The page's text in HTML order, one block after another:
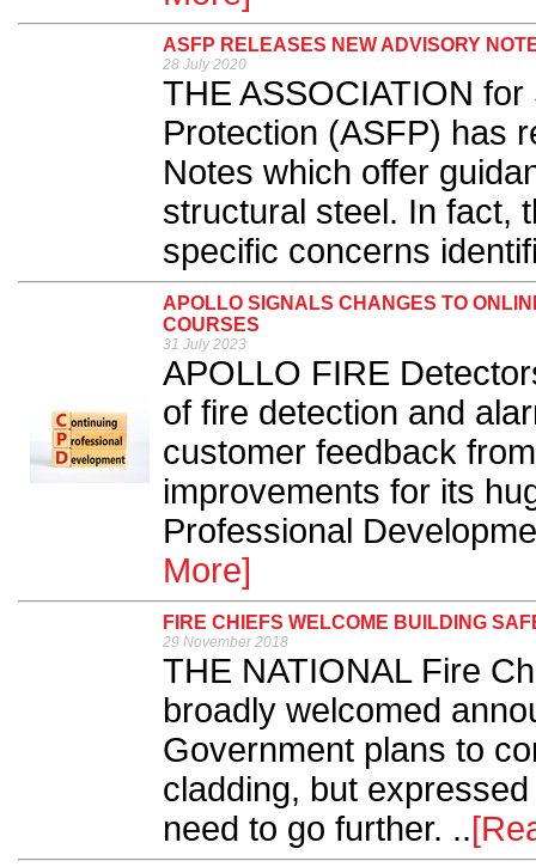
ASFP RELEASES NEW ADVISORY
28 July 2020
THE ASSOCIATION
Protection (ASFP) has
Notes which offer
structural steel. In fact,
specific concerns
APOLLO SIGNALS CHANGES TO
COURSES
31 July 2023
APOLLO FIRE
of fire detection and
customer feedback
improvements for its
Professional
More]
FIRE CHIEFS WELCOME BUILDING
29 November 2018
THE NATIONAL Fire
broadly welcomed
Government plans to
cladding, but
need to go further. ..